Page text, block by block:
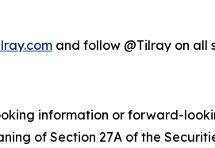
and follow @Tilray on all
information or forward-
of Section 27A of the